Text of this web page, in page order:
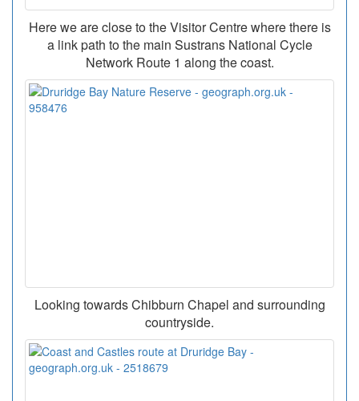
Here we are close to the Visitor Centre where there is
a link path to the main Sustrans National Cycle
Network Route 1 along the coast.
Looking towards Chibburn Chapel and surrounding
countryside.